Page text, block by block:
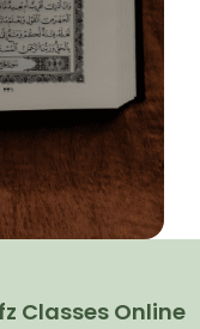
Classes Online